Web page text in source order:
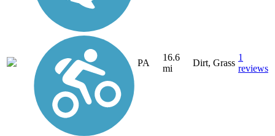
PA
16.6
mi
Dirt, Grass
1
reviews